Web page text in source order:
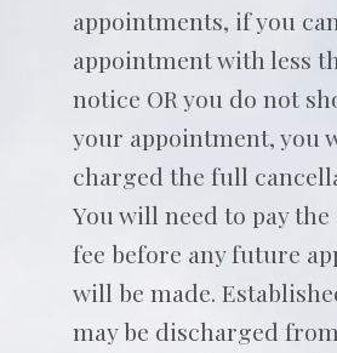
appointments, if you
appointment with less
notice OR you do not
your appointment, you
charged the full
You will need to pay
fee before any future
will be made.
may be discharged